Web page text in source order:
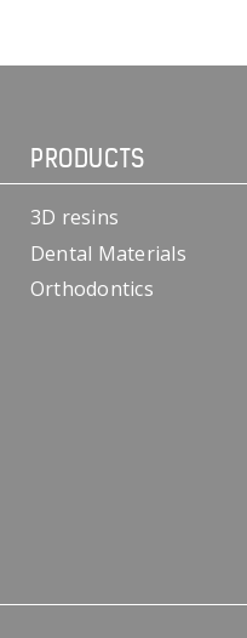
PRODUCTS
3D resins
Dental Materials
Orthodontics